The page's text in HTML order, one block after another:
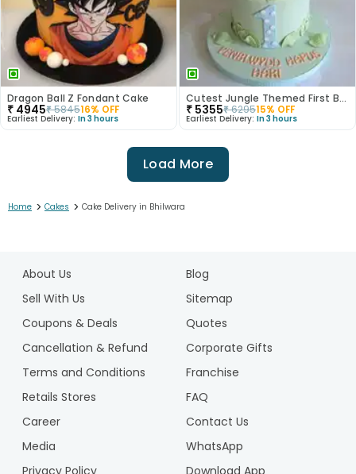
Dragon Ball Z Fondant Cake
₹ 4945₹584516% OFF
Earliest Delivery: In 3 hours
Cutest Jungle Themed First Birthday Cake
₹ 5355₹629515% OFF
Earliest Delivery: In 3 hours
Load More
Home > Cakes > Cake Delivery in Bhilwara
About Us
Blog
Sell With Us
Sitemap
Coupons & Deals
Quotes
Cancellation & Refund
Corporate Gifts
Terms and Conditions
Franchise
Retails Stores
FAQ
Career
Contact Us
Media
WhatsApp
Privacy Policy
Download App